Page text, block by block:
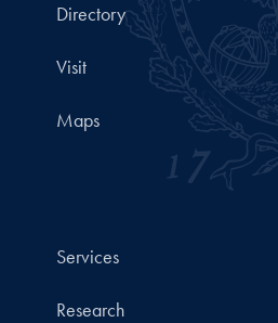
Directory
Visit
Maps
Services
Research